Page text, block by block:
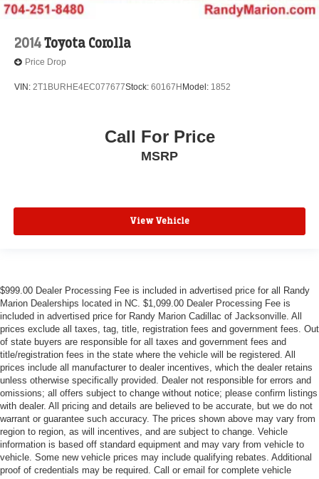
2014Toyota Corolla
Price Drop
VIN: 2T1BURHE4EC077677Stock: 60167H Model: 1852
Call For Price
MSRP
View Vehicle
$999.00 Dealer Processing Fee is included in advertised price for all Randy
Marion Dealerships located in NC. $1,099.00 Dealer Processing Fee is
included in advertised price for Randy Marion Cadillac of Jacksonville. All
prices exclude all taxes, tag, title, registration fees and government fees. Out
of state buyers are responsible for all taxes and government fees and
title/registration fees in the state where the vehicle will be registered. All
prices include all manufacturer to dealer incentives, which the dealer retains
unless otherwise specifically provided. Dealer not responsible for errors and
omissions; all offers subject to change without notice; please confirm listings
with dealer. All pricing and details are believed to be accurate, but we do not
warrant or guarantee such accuracy. The prices shown above may vary from
region to region, as will incentives, and are subject to change. Vehicle
information is based off standard equipment and may vary from vehicle to
vehicle. Some new vehicle prices may include qualifying rebates. Additional
proof of credentials may be required. Call or email for complete vehicle